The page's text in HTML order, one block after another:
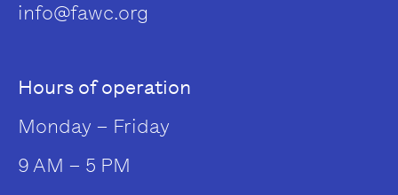
info@fawc.org
Hours of operation
Monday – Friday
9 AM – 5 PM